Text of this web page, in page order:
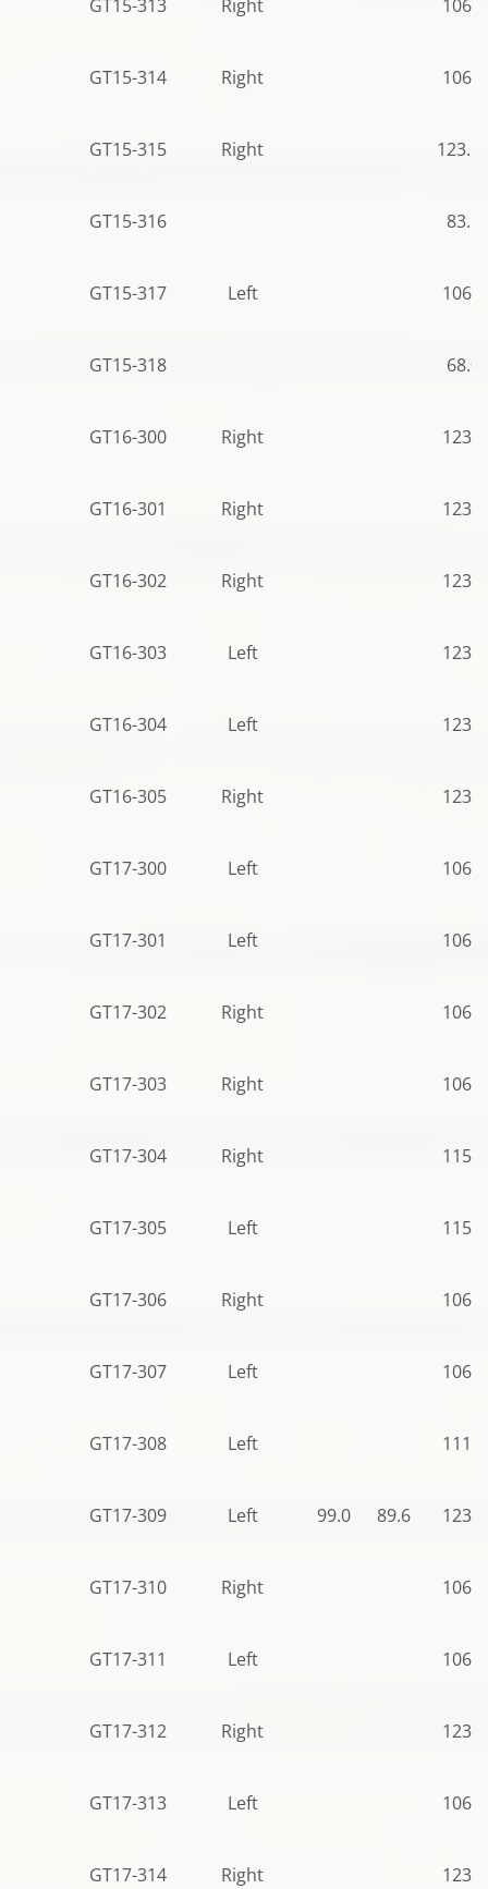
GT15-313 Right 106.5
GT15-314 Right 106.5
GT15-315 Right
GT15-316 83.5
GT15-317 Left 106.5
GT15-318 68.0
GT16-300 Right 123.0
GT16-301 Right 123.0
GT16-302 Right 123.5
GT16-303 Left 123.5
GT16-304 Left 123.5
GT16-305 Right 123.5
GT17-300 Left 106.5
GT17-301 Left 106.5
GT17-302 Right 106.5
GT17-303 Right 106.5
GT17-304 Right 115.5
GT17-305 Left 115.5
GT17-306 Right 106.5
GT17-307 Left 106.5
GT17-308 Left 111.0
GT17-309 Left 99.0 89.6 123.5
GT17-310 Right 106.5
GT17-311 Left 106.5
GT17-312 Right 123.5
GT17-313 Left 106.5
GT17-314 Right 123.5